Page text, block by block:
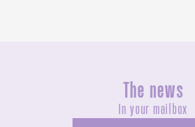
The news
In your mailbox